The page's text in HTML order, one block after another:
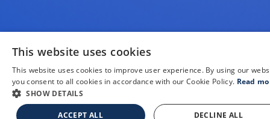
This website uses cookies
This website uses cookies to improve user experience. By using our
you consent to all cookies in accordance with our Cookie Policy. Read
SHOW DETAILS
ACCEPT ALL DECLINE ALL